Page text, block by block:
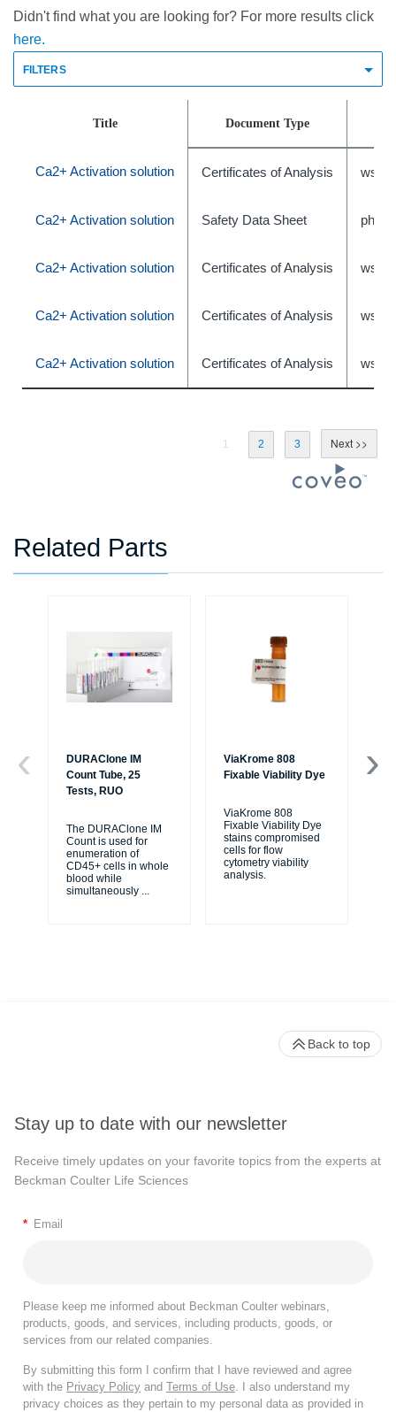
Didn't find what you are looking for? For more results click
here.
FILTERS
Title Document Type
Ca2+ Activation solution Certificates of Analysis wsr-
Ca2+ Activation solution Safety Data Sheet
Ca2+ Activation solution Certificates of Analysis wsr-
Ca2+ Activation solution Certificates of Analysis wsr-
Ca2+ Activation solution Certificates of Analysis wsr-
1 2 3
Related Parts
DURAClone IM
Count Tube, 25
Tests, RUO
The DURAClone IM
Count is used for
enumeration of
CD45+ cells in whole
blood while
simultaneously ...
ViaKrome 808
Fixable Viability Dye
ViaKrome 808
Fixable Viability Dye
stains compromised
cells for flow
cytometry viability
analysis.
Stay up to date with our newsletter
Receive timely updates on your favorite topics from the experts at
Beckman Coulter Life Sciences
* Email
Please keep me informed about Beckman Coulter webinars,
products, goods, and services, including products, goods, or
services from our related companies.
By submitting this form I confirm that I have reviewed and agree
with the Privacy Policy and Terms of Use . I also understand my
privacy choices as they pertain to my personal data as provided in
Back to top